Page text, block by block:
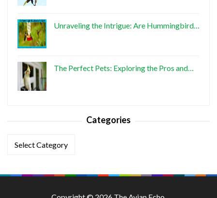
Unraveling the Intrigue: Are Hummingbird…
The Perfect Pets: Exploring the Pros and…
Categories
Categories